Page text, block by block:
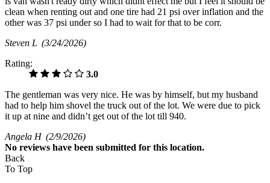
clean when renting out and one tire had 21 psi over inflation and the
other was 37 psi under so I had to wait for that to be corr.
Steven L (3/24/2026)
Rating:
3.0
The gentleman was very nice. He was by himself, but my husband
had to help him shovel the truck out of the lot. We were due to pick
it up at nine and didn’t get out of the lot till 940.
Angela H (2/9/2026)
No reviews have been submitted for this location.
Back
To Top